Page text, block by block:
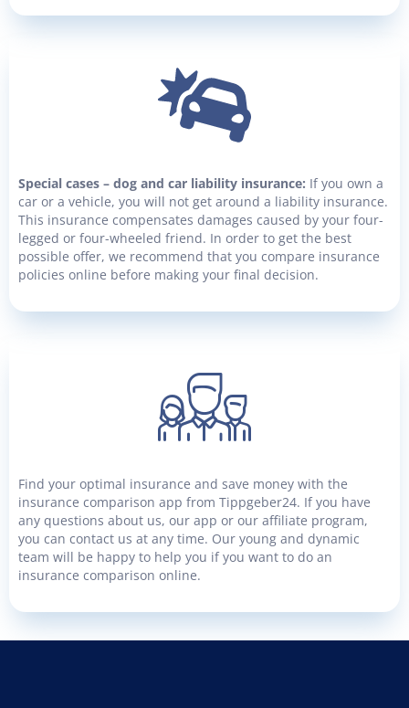
Special cases – dog and car liability insurance: If you own a
car or a vehicle, you will not get around a liability insurance.
This insurance compensates damages caused by your four-
legged or four-wheeled friend. In order to get the best
possible offer, we recommend that you compare insurance
policies online before making your final decision.
Find your optimal insurance and save money with the
insurance comparison app from Tippgeber24. If you have
any questions about us, our app or our affiliate program,
you can contact us at any time. Our young and dynamic
team will be happy to help you if you want to do an
insurance comparison online.